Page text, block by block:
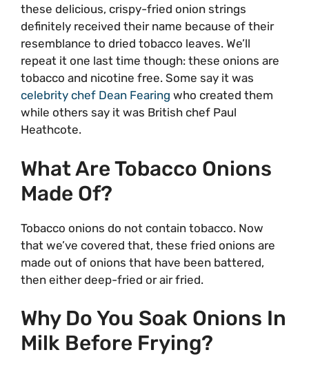
these delicious, crispy-fried onion strings
definitely received their name because of their
resemblance to dried tobacco leaves. We’ll
repeat it one last time though: these onions are
tobacco and nicotine free. Some say it was
celebrity chef Dean Fearing who created them
while others say it was British chef Paul
Heathcote.
What Are Tobacco Onions
Made Of?
Tobacco onions do not contain tobacco. Now
that we’ve covered that, these fried onions are
made out of onions that have been battered,
then either deep-fried or air fried.
Why Do You Soak Onions In
Milk Before Frying?